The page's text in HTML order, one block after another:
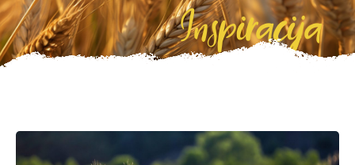
Inspiracija